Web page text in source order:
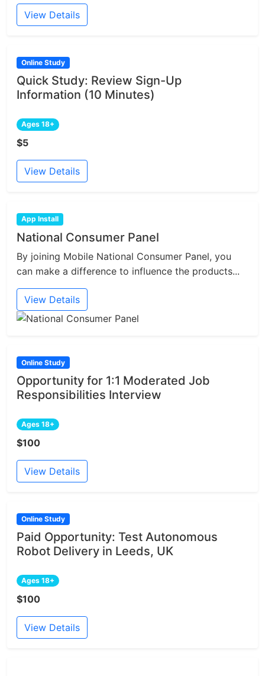
View Details
Online Study
Quick Study: Review Sign-Up
Information (10 Minutes)
Ages 18+
$5
View Details
App Install
National Consumer Panel
By joining Mobile National Consumer Panel, you
can make a difference to influence the products...
View Details
Online Study
Opportunity for 1:1 Moderated Job
Responsibilities Interview
Ages 18+
$100
View Details
Online Study
Paid Opportunity: Test Autonomous
Robot Delivery in Leeds, UK
Ages 18+
$100
View Details